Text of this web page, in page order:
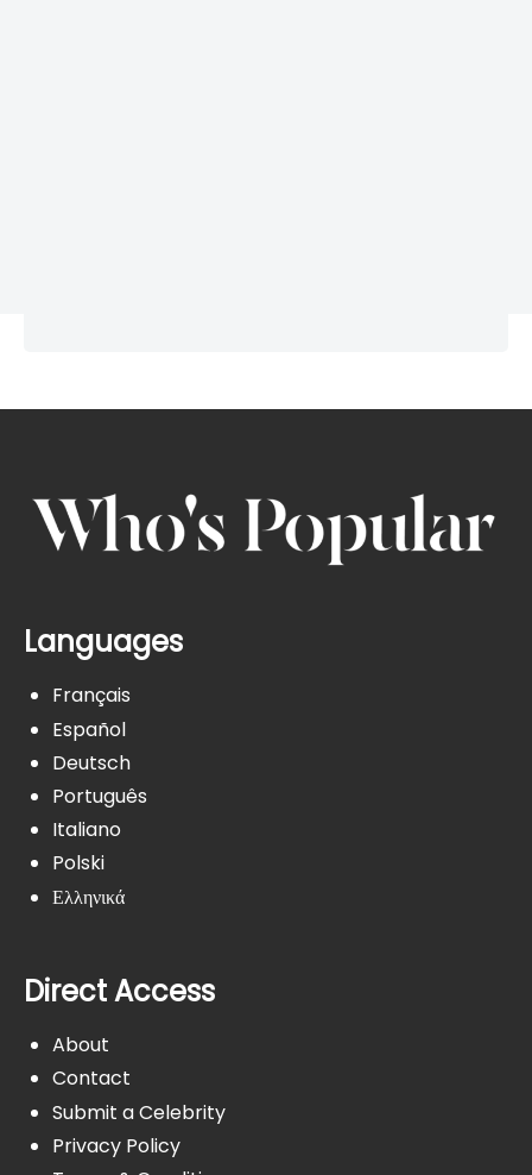
Languages
Français
Español
Deutsch
Português
Italiano
Polski
Ελληνικά
Direct Access
About
Contact
Submit a Celebrity
Privacy Policy